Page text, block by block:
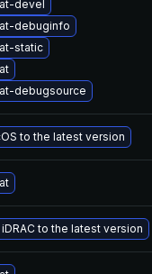
devel
debuginfo
static
debugsource
to the latest version
to the latest version